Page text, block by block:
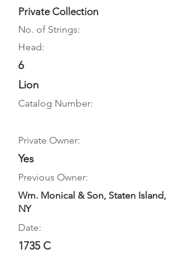
Private Collection
No. of Strings:
Head:
6
Lion
Catalog Number:
Private Owner:
Yes
Previous Owner:
Wm. Monical & Son, Staten Island,
NY
Date:
1735 C